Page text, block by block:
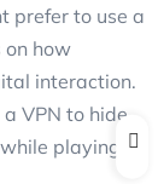
prefer to use a
on how
interaction.
VPN to hide
playing.